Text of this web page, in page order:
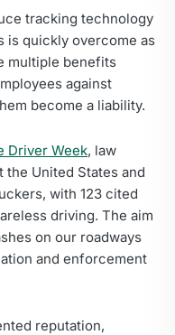
tracking technology
is quickly overcome as
multiple benefits
against
become a liability.
Driver Week, law
United States and
with 123 cited
driving. The aim
on our roadways
and enforcement
reputation,